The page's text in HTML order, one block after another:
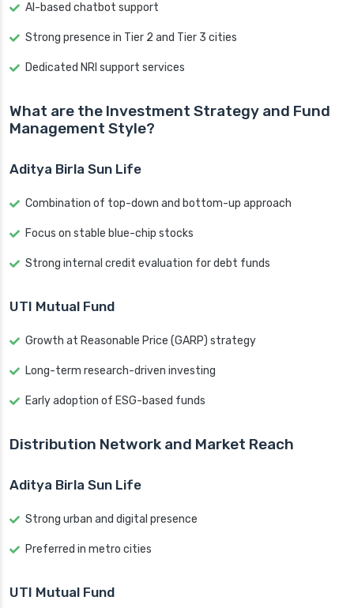
AI-based chatbot support
Strong presence in Tier 2 and Tier 3 cities
Dedicated NRI support services
What are the Investment Strategy and Fund
Management Style?
Aditya Birla Sun Life
Combination of top-down and bottom-up approach
Focus on stable blue-chip stocks
Strong internal credit evaluation for debt funds
UTI Mutual Fund
Growth at Reasonable Price (GARP) strategy
Long-term research-driven investing
Early adoption of ESG-based funds
Distribution Network and Market Reach
Aditya Birla Sun Life
Strong urban and digital presence
Preferred in metro cities
UTI Mutual Fund